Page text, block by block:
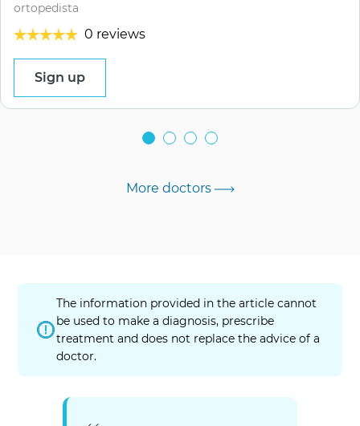
ortopedista
0 reviews
Sign up
More doctors
The information provided in the article cannot
be used to make a diagnosis, prescribe
treatment and does not replace the advice of a
doctor.